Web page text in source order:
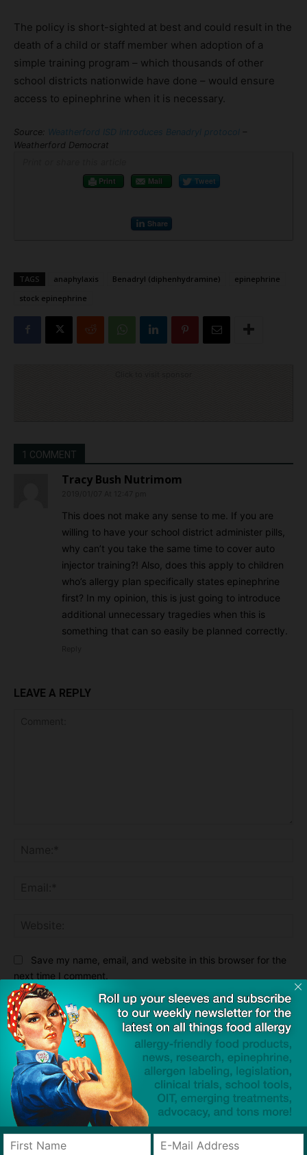
The policy is short-sighted at best and could result in the
death of a child or staff member when adoption of a
simple training program – which thousands of other
school districts nationwide have done – would ensure
access to epinephrine when it is necessary.
Source: Weatherford ISD introduces Benadryl protocol –
Weatherford Democrat
Print
Mail Tweet
Share
TAGS anaphylaxis Benadryl (diphenhydramine)
epinephrine
stock epinephrine
1 COMMENT
Tracy Bush Nutrimom
This does not make any sense to me. If you are
willing to have your school district administer pills,
why can’t you take the same time to cover auto
injector training?! Also, does this apply to children
who’s allergy plan specifically states epinephrine
first? In my opinion, this is just going to introduce
additional unnecessary tragedies when this is
something that can so easily be planned correctly.
LEAVE A REPLY
Save my name, email, and website in this browser for the
next time I comment.
Notify me of follow-up comments by email.
Notify me of new posts by email.
This site uses Akismet to reduce spam. Learn how your
comment data is processed.
Previous article
One in 10 Adults in US Has a
Next article
Teva Launches Site for